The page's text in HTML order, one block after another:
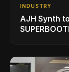
INDUSTRY
AJH Synth